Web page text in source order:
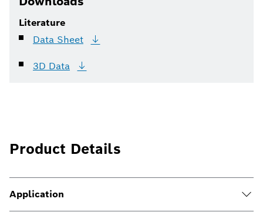
Literature
Data Sheet
3D Data
Product Details
Application